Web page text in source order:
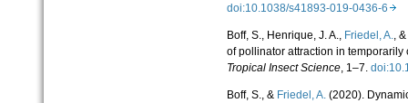
doi:10.1038/s41893-019-0436-6
Boff, S., Henrique, J. A., Friedel, A.,
of pollinator attraction in
Tropical Insect Science, 1–7.
Boff, S., & Friedel, A.(2020).